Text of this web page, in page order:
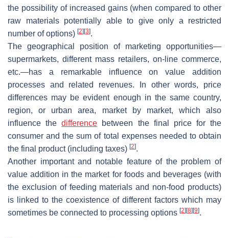
the possibility of increased gains (when compared to other
raw materials potentially able to give only a restricted
number of options) [2] [3].
The geographical position of marketing opportunities—
supermarkets, different mass retailers, on-line commerce,
etc.—has a remarkable influence on value addition
processes and related revenues. In other words, price
differences may be evident enough in the same country,
region, or urban area, market by market, which also
influence thedifference between the final price for the
consumer and the sum of total expenses needed to obtain
the final product (including taxes) [2].
Another important and notable feature of the problem of
value addition in the market for foods and beverages (with
the exclusion of feeding materials and non-food products)
is linked to the coexistence of different factors which may
sometimes be connected to processing options [2] [8] [9].